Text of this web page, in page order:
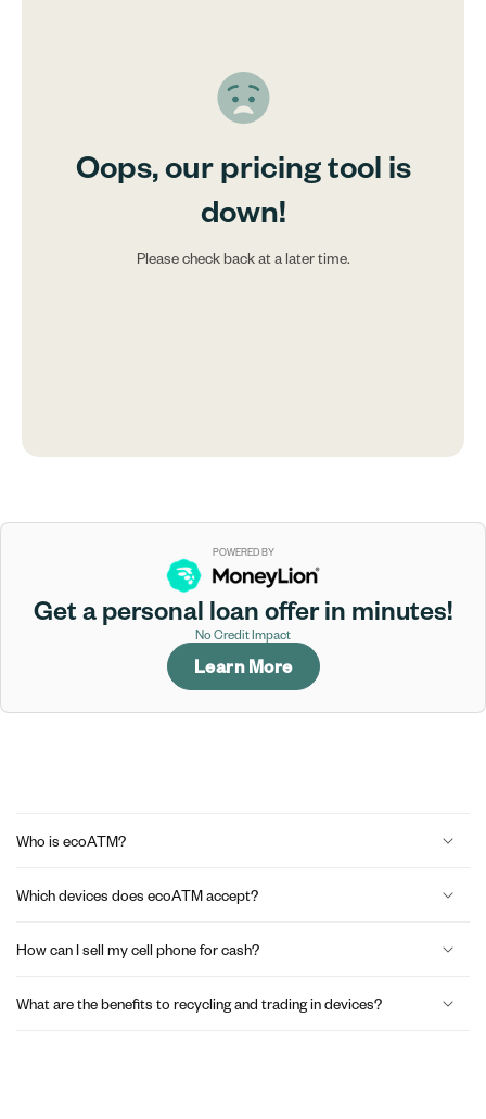
Oops, our pricing tool is
down!
Please check back at a later time.
POWERED BY
Get a personal loan offer in minutes!
No Credit Impact
Learn More
o
a
p
Who is ecoATM?
Which devices does ecoATM accept?
How can I sell my cell phone for cash?
What are the benefits to recycling and trading in devices?